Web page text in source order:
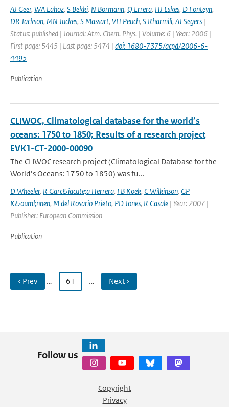
AJ Geer, WA Lahoz, S Bekki, N Bormann, Q Errera, HJ Eskes, D Fonteyn,
DR Jackson, MN Juckes, S Massart, VH Peuch, S Rharmili, AJ Segers |
Status: published | Journal: Atm. Chem. Phys. | Volume: 6 | Year: 2006 |
First page: 5445 | Last page: 5474 | doi: 1680-7375/acpd/2006-6-
4495
Publication
CLIWOC, Climatological database for the world’s
oceans: 1750 to 1850; Results of a research project
EVK1-CT-2000-00090
The CLIWOC research project (Climatological Database for the
World’s Oceans: 1750 to 1850) was fu...
D Wheeler, R Garc&iacute;a Herrera, FB Koek, C Wilkinson, GP
K&ouml;nnen, M del Rosario Prieto, PD Jones, R Casale | Year: 2007 |
Publisher: European Commission
Publication
‹ Prev … 61 … Next ›
Follow us
Copyright
Privacy